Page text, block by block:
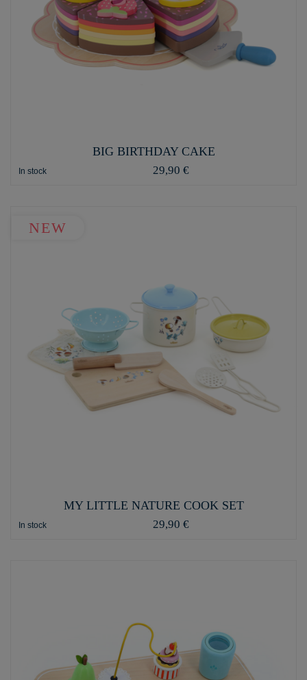
BIG BIRTHDAY CAKE
In stock 29,90 €
NEW
MY LITTLE NATURE COOK SET
In stock 29,90 €